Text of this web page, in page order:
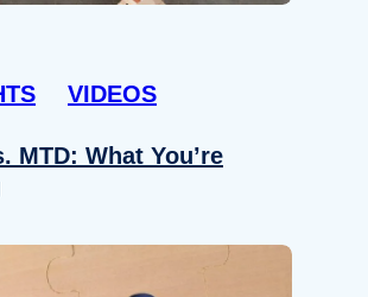
VIDEOS
MTD: What You’re